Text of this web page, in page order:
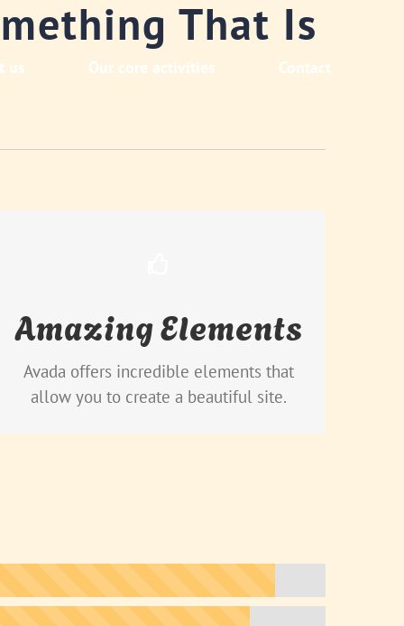
us Our core activities Contact
That Is
Amazing Elements
Avada offers incredible elements that
allow you to create a beautiful site.
Dozens of well designed shortcodes
loaded with options gives you perfect
freedom.